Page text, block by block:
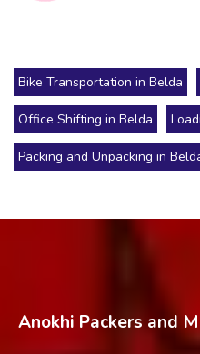
Bike Transportation in Belda
Office Shifting in Belda
Packing and Unpacking in
Anokhi Packers and